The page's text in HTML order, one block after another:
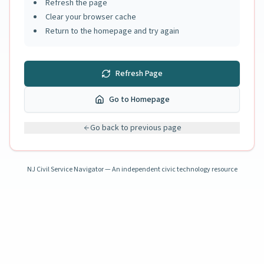
Refresh the page
Clear your browser cache
Return to the homepage and try again
Refresh Page
Go to Homepage
Go back to previous page
NJ Civil Service Navigator — An independent civic technology resource